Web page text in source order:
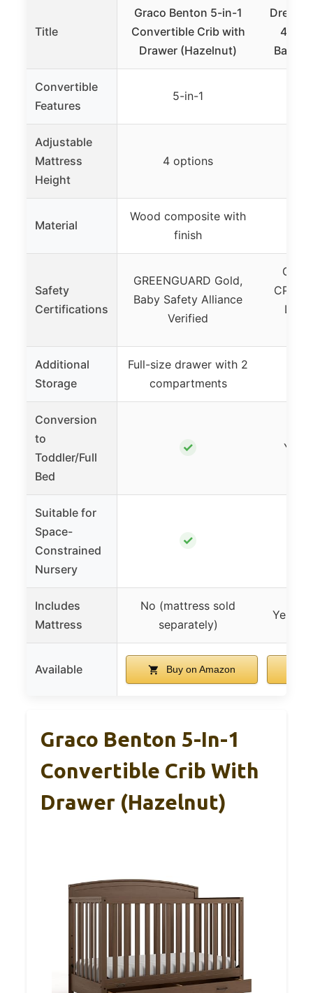
Title
Graco Benton 5-in-1
Convertible Crib with
Drawer (Hazelnut)
Dream
4-in-
Baby
Convertible
Features
5-in-1
Adjustable
Mattress
Height
4 options
Material
Wood composite with
finish
Safety
Certifications
GREENGUARD Gold,
Baby Safety Alliance
Verified
Additional
Storage
Full-size drawer with 2
compartments
Conversion
to
Toddler/Full
Bed
✓ Yes
Suitable for
Space-
Constrained
Nursery
✓
Includes
Mattress
No (mattress sold
separately)
Yes
Available Buy on Amazon
Graco Benton 5-In-1
Convertible Crib With
Drawer (Hazelnut)